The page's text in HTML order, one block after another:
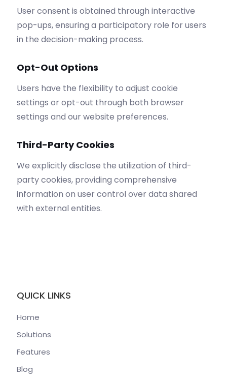
User consent is obtained through interactive
pop-ups, ensuring a participatory role for users
in the decision-making process.
Opt-Out Options
Users have the flexibility to adjust cookie
settings or opt-out through both browser
settings and our website preferences.
Third-Party Cookies
We explicitly disclose the utilization of third-
party cookies, providing comprehensive
information on user control over data shared
with external entities.
QUICK LINKS
Home
Solutions
Features
Blog